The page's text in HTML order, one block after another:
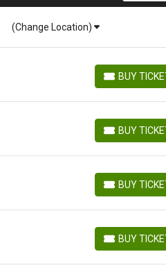
(Change Location)
BUY
BUY TICKETS
BUY
BUY TICKETS
BUY
BUY TICKETS
BUY
BUY TICKETS